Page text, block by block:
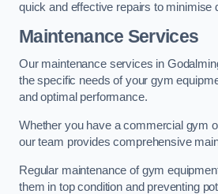
quick and effective repairs to minimise
Maintenance Services
Our maintenance services in
the specific needs of your gym
and optimal performance.
Whether you have a commercial gym
our team provides comprehensive
Regular maintenance of gym
them in top condition and preventing